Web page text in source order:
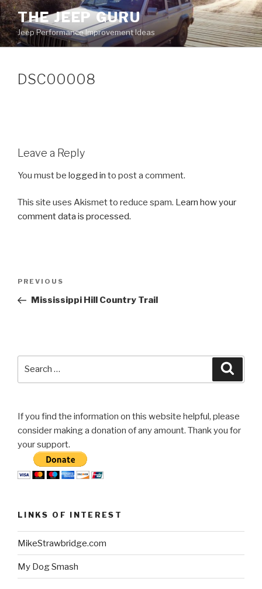
Skip
to
content
THE JEEP GURU
Jeep Performance Improvement Ideas
DSC00008
Leave a Reply
You must be logged in to post a comment.
This site uses Akismet to reduce spam. Learn how your
comment data is processed.
Previous
Post
PREVIOUS
Mississippi Hill Country Trail
If you find the information on this website helpful, please
consider making a donation of any amount. Thank you for
your support.
LINKS OF INTEREST
MikeStrawbridge.com
My Dog Smash